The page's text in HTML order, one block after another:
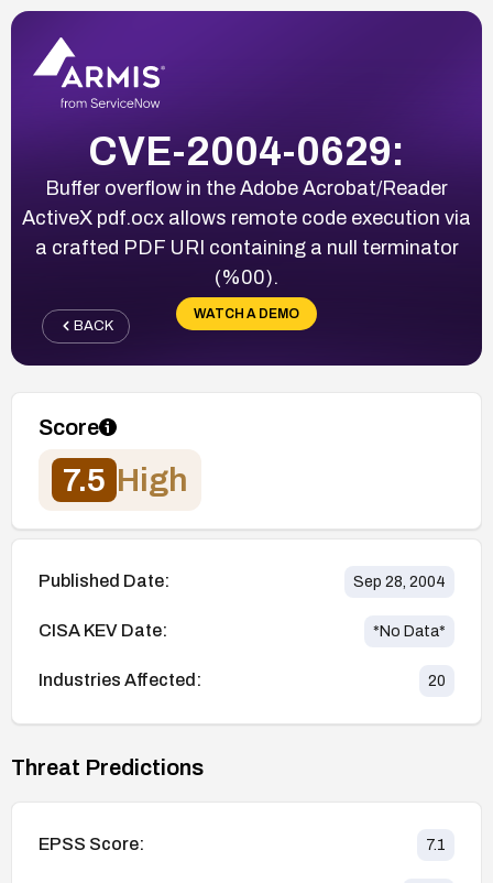
CVE-2004-0629:
Buffer overflow in the Adobe Acrobat/Reader
ActiveX pdf.ocx allows remote code execution via
a crafted PDF URI containing a null terminator
(%00).
WATCH A DEMO
BACK
Score
7.5 High
Published Date: Sep 28, 2004
CISA KEV Date: *No Data*
Industries Affected: 20
Threat Predictions
EPSS Score: 7.1